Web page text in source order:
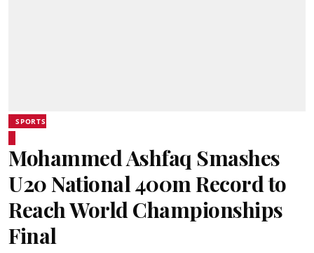
SPORTS
Mohammed Ashfaq Smashes
U20 National 400m Record to
Reach World Championships
Final